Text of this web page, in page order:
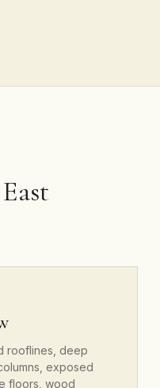
rooflines, deep
exposed
floors, wood